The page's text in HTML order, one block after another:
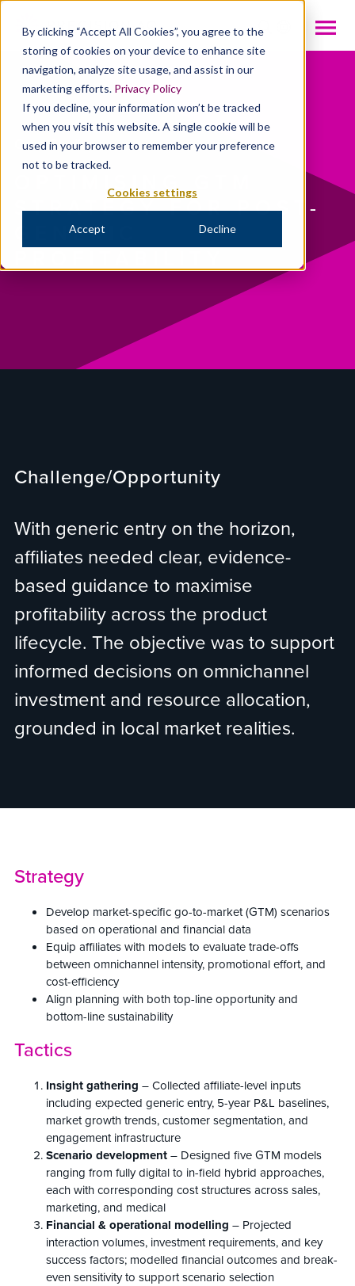
By clicking “Accept All Cookies”, you agree to the
storing of cookies on your device to enhance site
navigation, analyze site usage, and assist in our
marketing efforts. Privacy Policy
If you decline, your information won’t be tracked
when you visit this website. A single cookie will be
used in your browser to remember your preference
not to be tracked.
Cookies settings
Accept Decline
Case Studies
OPTIMISING GTM
STRATEGY FOR POST-
GENERIC
Challenge/Opportunity
With generic entry on the horizon,
affiliates needed clear, evidence-
based guidance to maximise
profitability across the product
lifecycle. The objective was to support
informed decisions on omnichannel
investment and resource allocation,
grounded in local market realities.
Strategy
Develop market-specific go-to-market (GTM) scenarios
based on operational and financial data
Equip affiliates with models to evaluate trade-offs
between omnichannel intensity, promotional effort, and
cost-efficiency
Align planning with both top-line opportunity and
bottom-line sustainability
Tactics
Insight gathering – Collected affiliate-level inputs
including expected generic entry, 5-year P&L baselines,
market growth trends, customer segmentation, and
engagement infrastructure
Scenario development– Designed five GTM models
ranging from fully digital to in-field hybrid approaches,
each with corresponding cost structures across sales,
marketing, and medical
Financial & operational modelling – Projected
interaction volumes, investment requirements, and key
success factors; modelled financial outcomes and break-
even sensitivity to support scenario selection